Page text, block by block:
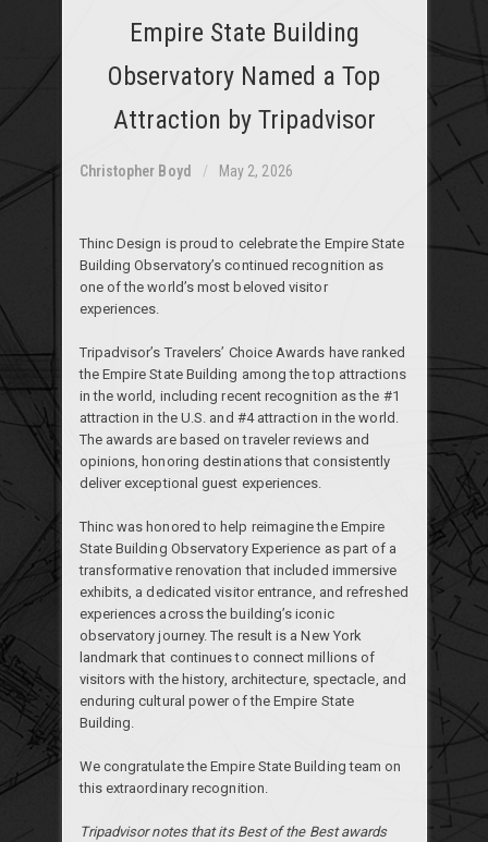
Empire State Building
Observatory Named a Top
Attraction by Tripadvisor
Christopher Boyd May 2, 2026
Thinc Design is proud to celebrate the Empire State
Building Observatory’s continued recognition as
one of the world’s most beloved visitor
experiences.
Tripadvisor’s Travelers’ Choice Awards have ranked
the Empire State Building among the top attractions
in the world, including recent recognition as the #1
attraction in the U.S. and #4 attraction in the world.
The awards are based on traveler reviews and
opinions, honoring destinations that consistently
deliver exceptional guest experiences.
Thinc was honored to help reimagine the Empire
State Building Observatory Experience as part of a
transformative renovation that included immersive
exhibits, a dedicated visitor entrance, and refreshed
experiences across the building’s iconic
observatory journey. The result is a New York
landmark that continues to connect millions of
visitors with the history, architecture, spectacle, and
enduring cultural power of the Empire State
Building.
We congratulate the Empire State Building team on
this extraordinary recognition.
Tripadvisor notes that its Best of the Best awards